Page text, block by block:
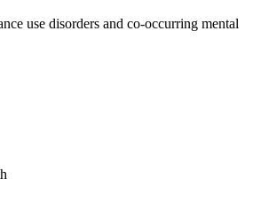
use disorders and co-occurring mental